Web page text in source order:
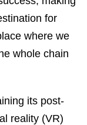
for
where we
whole chain
its post-
reality (VR)